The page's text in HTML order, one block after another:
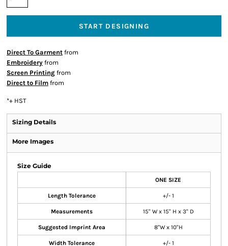
START DESIGNING
Direct To Garment from
Embroidery from
Screen Printing from
Direct to Film from
*+ HST
Sizing Details
More Images
Size Guide
ONE SIZE
Length Tolerance +/- 1
Measurements 15" W x 15" H x 3" D
Suggested Imprint Area 8"W x 10"H
Width Tolerance +/- 1